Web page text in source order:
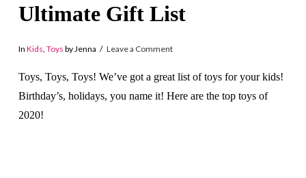
Ultimate Gift List
In Kids Toys by Jenna Leave a Comment
Toys, Toys, Toys! We’ve got a great list of toys for your kids!
Birthday’s, holidays, you name it! Here are the top toys of
2020!